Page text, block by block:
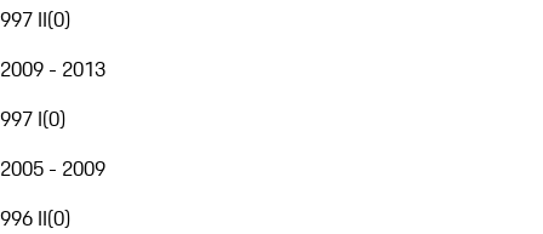
997 II(0)
2009 - 2013
997 I(0)
2005 - 2009
996 II(0)